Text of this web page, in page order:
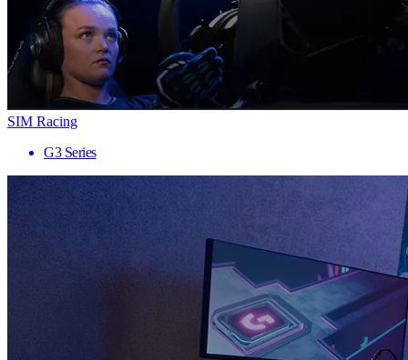
SIM Racing
G3 Series